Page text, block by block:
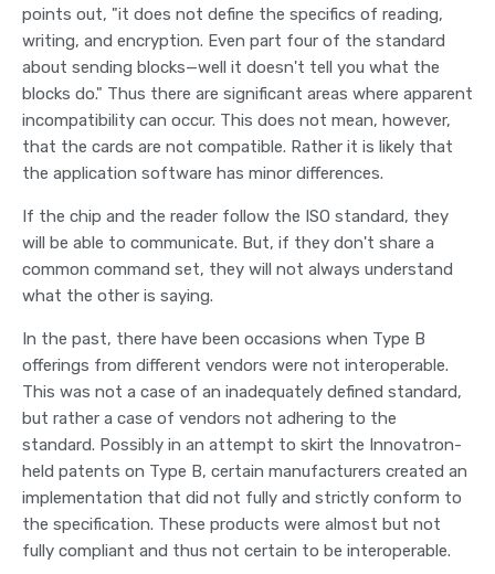
points out, "it does not define the specifics of reading,
writing, and encryption. Even part four of the standard
about sending blocks—well it doesn't tell you what the
blocks do." Thus there are significant areas where apparent
incompatibility can occur. This does not mean, however,
that the cards are not compatible. Rather it is likely that
the application software has minor differences.
If the chip and the reader follow the ISO standard, they
will be able to communicate. But, if they don't share a
common command set, they will not always understand
what the other is saying.
In the past, there have been occasions when Type B
offerings from different vendors were not interoperable.
This was not a case of an inadequately defined standard,
but rather a case of vendors not adhering to the
standard. Possibly in an attempt to skirt the Innovatron-
held patents on Type B, certain manufacturers created an
implementation that did not fully and strictly conform to
the specification. These products were almost but not
fully compliant and thus not certain to be interoperable.